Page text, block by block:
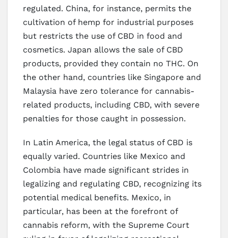
regulated. China, for instance, permits the
cultivation of hemp for industrial purposes
but restricts the use of CBD in food and
cosmetics. Japan allows the sale of CBD
products, provided they contain no THC. On
the other hand, countries like Singapore and
Malaysia have zero tolerance for cannabis-
related products, including CBD, with severe
penalties for those caught in possession.
In Latin America, the legal status of CBD is
equally varied. Countries like Mexico and
Colombia have made significant strides in
legalizing and regulating CBD, recognizing its
potential medical benefits. Mexico, in
particular, has been at the forefront of
cannabis reform, with the Supreme Court